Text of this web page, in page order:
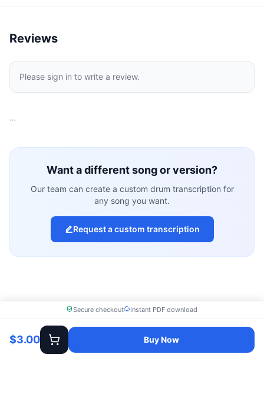
Reviews
Please sign in to write a review.
…
Want a different song or version?
Our team can create a custom drum transcription for
any song you want.
Request a custom transcription
Secure checkout Instant PDF download
$3.00 Buy Now